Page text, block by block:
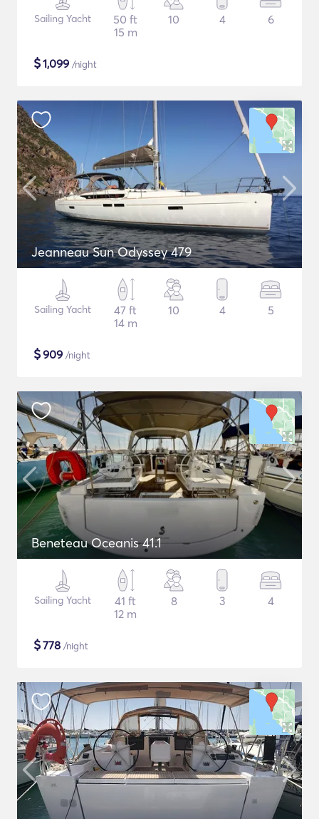
Sailing Yacht
50 ft
15 m
10 4 6
$1,099 /night
Jeanneau Sun Odyssey 479
Sailing Yacht
47 ft
14 m
10 4 5
$909 /night
Beneteau Oceanis 41.1
Sailing Yacht
41 ft
12 m
8 3 4
$778 /night